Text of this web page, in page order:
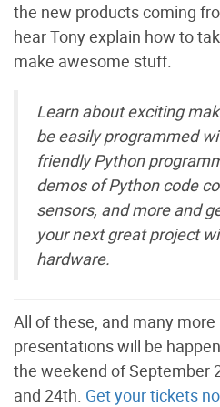
the new products coming
hear Tony explain how to
make awesome stuff.
Learn about exciting
be easily programmed
friendly Python
demos of Python code
sensors, and more and
your next great project
hardware.
All of these, and many more
presentations will be
the weekend of September
and 24th. Get your tickets